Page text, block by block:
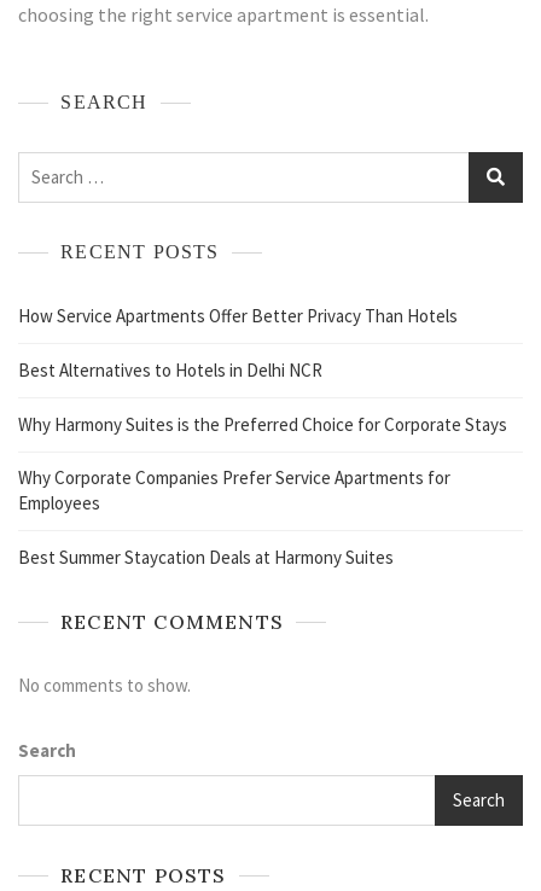
choosing the right service apartment is essential.
SEARCH
RECENT POSTS
How Service Apartments Offer Better Privacy Than Hotels
Best Alternatives to Hotels in Delhi NCR
Why Harmony Suites is the Preferred Choice for Corporate Stays
Why Corporate Companies Prefer Service Apartments for
Employees
Best Summer Staycation Deals at Harmony Suites
RECENT COMMENTS
No comments to show.
Search
Search
RECENT POSTS